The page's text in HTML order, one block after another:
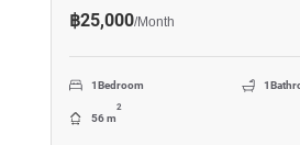
฿25,000/Month
1Bedroom 1
56 m
2